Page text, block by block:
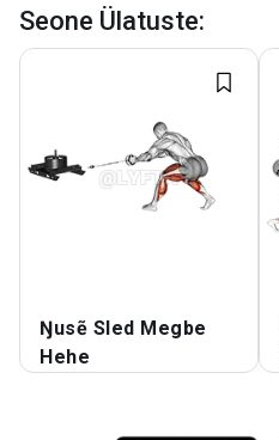
Seone Ülatuste:
Ŋusẽ Sled Megbe
Hehe